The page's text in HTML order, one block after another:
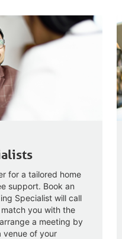
for a tailored home
support. Book an
Specialist will call
you with the
a meeting by
venue of your